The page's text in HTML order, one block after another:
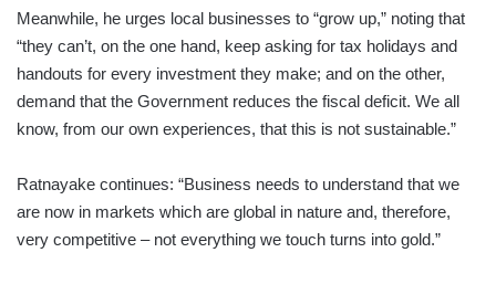
Meanwhile, he urges local businesses to “grow up,” noting that
“they can’t, on the one hand, keep asking for tax holidays and
handouts for every investment they make; and on the other,
demand that the Government reduces the fiscal deficit. We all
know, from our own experiences, that this is not sustainable.”
Ratnayake continues: “Business needs to understand that we
are now in markets which are global in nature and, therefore,
very competitive – not everything we touch turns into gold.”